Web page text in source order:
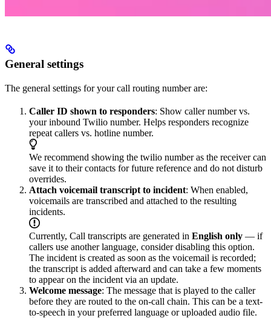
General settings
The general settings for your call routing number are:
Caller ID shown to responders: Show caller number vs.
your inbound Twilio number. Helps responders recognize
repeat callers vs. hotline number.
We recommend showing the twilio number as the receiver can
save it to their contacts for future reference and do not disturb
overrides.
Attach voicemail transcript to incident: When enabled,
voicemails are transcribed and attached to the resulting
incidents.
Currently, Call transcripts are generated in English only — if
callers use another language, consider disabling this option.
The incident is created as soon as the voicemail is recorded;
the transcript is added afterward and can take a few moments
to appear on the incident via an update.
Welcome message: The message that is played to the caller
before they are routed to the on-call chain. This can be a text-
to-speech in your preferred language or uploaded audio file.